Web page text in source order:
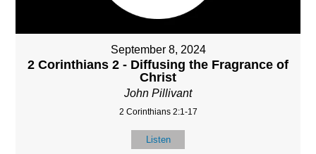
September 8, 2024
2 Corinthians 2 - Diffusing the Fragrance of
Christ
John Pillivant
2 Corinthians 2:1-17
Listen